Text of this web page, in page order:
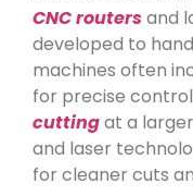
CNC routersand
developed to
machines often
for precise
cuttingat a
and laser
for cleaner cuts